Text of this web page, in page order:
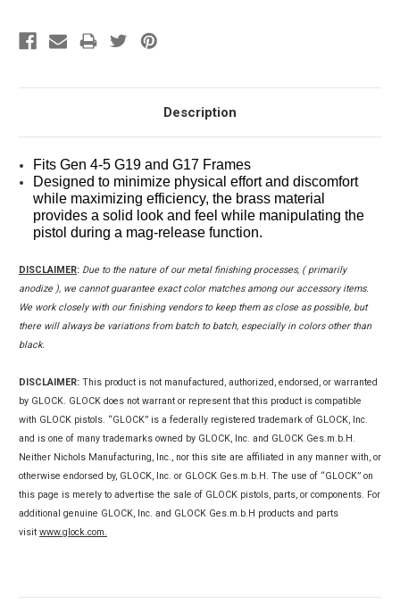
Description
Fits Gen 4-5 G19 and G17 Frames
Designed to minimize physical effort and discomfort
while maximizing efficiency, the brass material
provides a solid look and feel while manipulating the
pistol during a mag-release function.
DISCLAIMER: Due to the nature of our metal finishing processes, ( primarily
anodize ), we cannot guarantee exact color matches among our accessory items.
We work closely with our finishing vendors to keep them as close as possible, but
there will always be variations from batch to batch, especially in colors other than
black.
DISCLAIMER: This product is not manufactured, authorized, endorsed, or warranted
by GLOCK. GLOCK does not warrant or represent that this product is compatible
with GLOCK pistols. “GLOCK” is a federally registered trademark of GLOCK, Inc.
and is one of many trademarks owned by GLOCK, Inc. and GLOCK Ges.m.b.H.
Neither Nichols Manufacturing, Inc., nor this site are affiliated in any manner with, or
otherwise endorsed by, GLOCK, Inc. or GLOCK Ges.m.b.H. The use of “GLOCK” on
this page is merely to advertise the sale of GLOCK pistols, parts, or components. For
additional genuine GLOCK, Inc. and GLOCK Ges.m.b.H products and parts
visit www.glock.com.